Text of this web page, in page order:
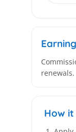
renewals.
How